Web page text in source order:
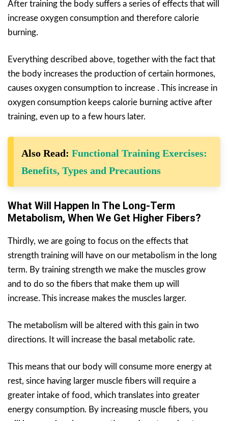
After training the body suffers a series of effects that will
increase oxygen consumption and therefore calorie
burning.
Everything described above, together with the fact that
the body increases the production of certain hormones,
causes oxygen consumption to increase . This increase in
oxygen consumption keeps calorie burning active after
training, even up to a few hours later.
Also Read: Functional Training Exercises:
Benefits, Types and Precautions
What Will Happen In The Long-Term
Metabolism, When We Get Higher Fibers?
Thirdly, we are going to focus on the effects that
strength training will have on our metabolism in the long
term. By training strength we make the muscles grow
and to do so the fibers that make them up will
increase. This increase makes the muscles larger.
The metabolism will be altered with this gain in two
directions. It will increase the basal metabolic rate.
This means that our body will consume more energy at
rest, since having larger muscle fibers will require a
greater intake of food, which translates into greater
energy consumption. By increasing muscle fibers, you